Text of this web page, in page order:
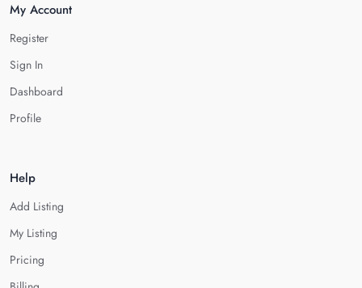
My Account
Register
Sign In
Dashboard
Profile
Help
Add Listing
My Listing
Pricing